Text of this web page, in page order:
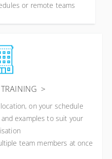
or remote teams
on your schedule
examples to suit your
team members at once